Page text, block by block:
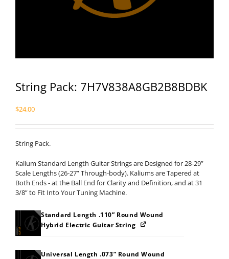
String Pack: 7H7V838A8GB2B8BDBK
$24.00
String Pack.
Kalium Standard Length Guitar Strings are Designed for 28-29”
Scale Lengths (26-27” Through-body). Kaliums are Tapered at
Both Ends - at the Ball End for Clarity and Definition, and at 31
3/8” to Fit Into Your Tuning Machine.
Standard Length .110” Round Wound
Hybrid Electric Guitar String
Universal Length .073” Round Wound